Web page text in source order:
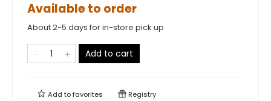
Available to order
About 2-5 days for in-store pick up
Add to cart
Add tofavorites Registry